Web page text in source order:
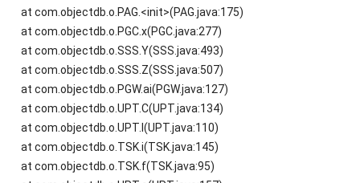
at com.objectdb.o.PAG.<init>(PAG.java:175)
at com.objectdb.o.PGC.x(PGC.java:277)
at com.objectdb.o.SSS.Y(SSS.java:493)
at com.objectdb.o.SSS.Z(SSS.java:507)
at com.objectdb.o.PGW.ai(PGW.java:127)
at com.objectdb.o.UPT.C(UPT.java:134)
at com.objectdb.o.UPT.l(UPT.java:110)
at com.objectdb.o.TSK.i(TSK.java:145)
at com.objectdb.o.TSK.f(TSK.java:95)